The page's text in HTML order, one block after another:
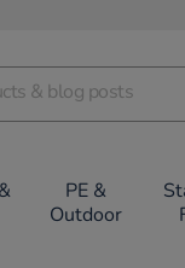
PE &
Outdoor